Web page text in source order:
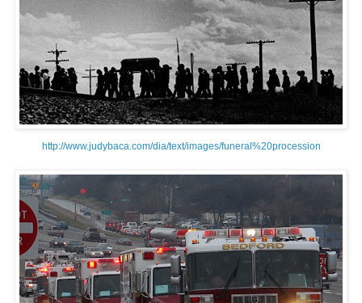
http://www.judybaca.com/dia/text/images/funeral%20procession